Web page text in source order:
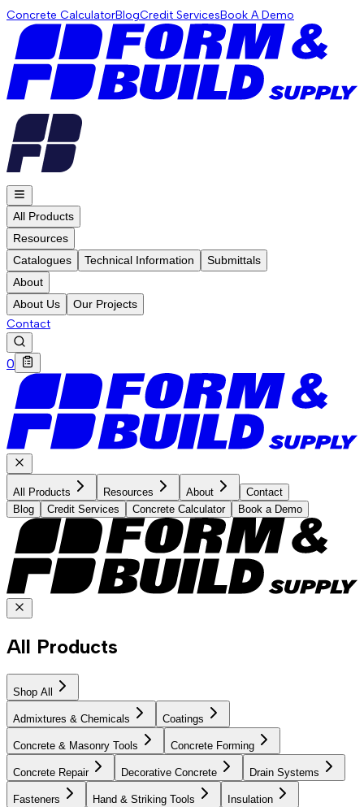
Concrete CalculatorBlogCredit ServicesBook A Demo
All Products
Resources
Catalogues
Technical Information
Submittals
About
About Us
Our Projects
Contact
0
All Products Resources About
Contact
Blog
Credit Services Concrete Calculator Book a Demo
All Products
Shop All
Admixtures & Chemicals Coatings
Concrete & Masonry Tools Concrete Forming
Concrete Repair Decorative Concrete Drain Systems
Fasteners Hand & Striking Tools Insulation